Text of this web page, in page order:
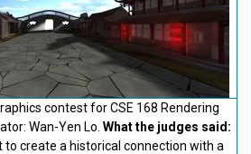
contest for CSE 168 Rendering
Wan-Yen Lo. What the judges said:
to create a historical connection with a